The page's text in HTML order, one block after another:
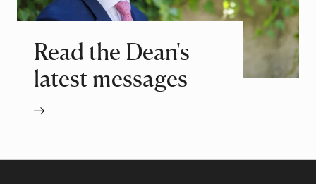
Read the Dean's
latest messages